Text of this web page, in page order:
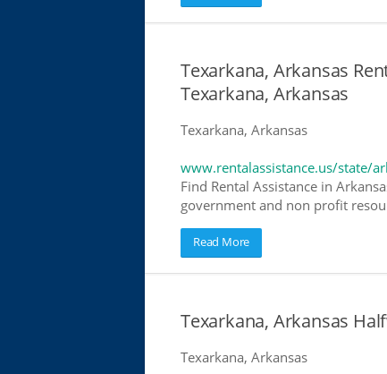
Texarkana, Arkansas
Texarkana, Arkansas
Texarkana, Arkansas
www.rentalassistance.us/state/
Find Rental Assistance in
government and non profit
Read More
Texarkana, Arkansas
Texarkana, Arkansas